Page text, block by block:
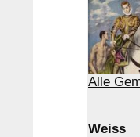
Alle
Weiss